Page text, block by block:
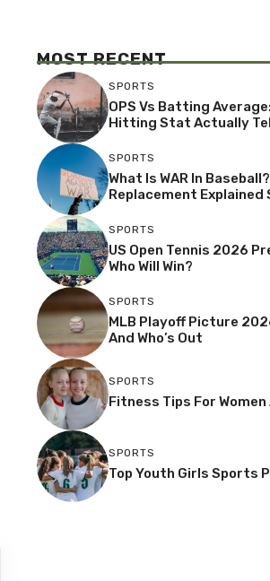
MOST RECENT
SPORTS
OPS Vs Batting
Hitting Stat Actually
SPORTS
What Is WAR In
Replacement Explained
SPORTS
US Open Tennis 2026
Who Will Win?
SPORTS
MLB Playoff Picture
And Who’s Out
SPORTS
Fitness Tips For
SPORTS
Top Youth Girls Sports